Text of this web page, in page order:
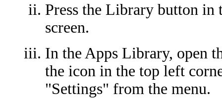
Press the Library button
screen.
In the Apps Library, open
the icon in the top left
"Settings" from the menu.